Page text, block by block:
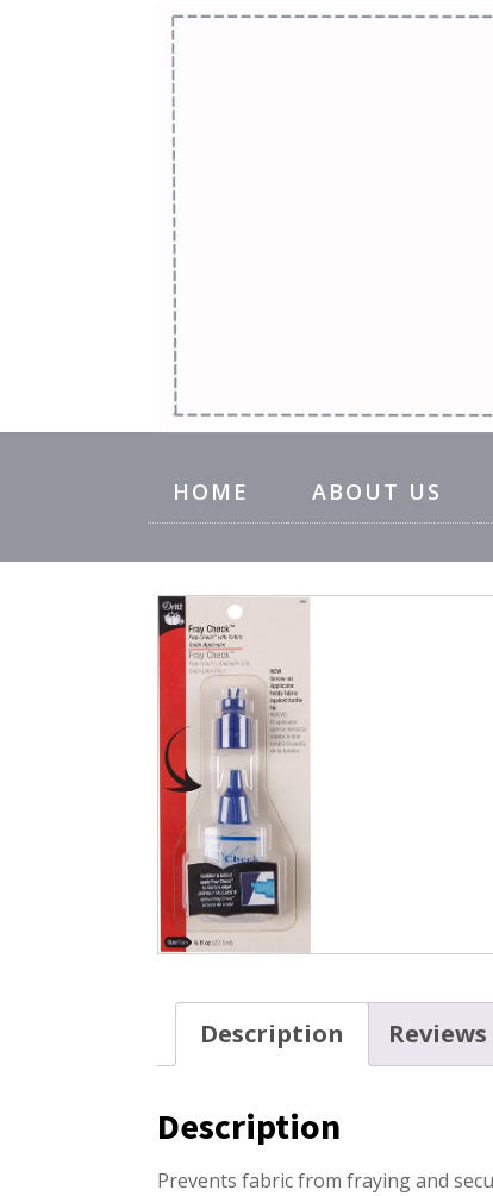
HOME ABOUT US
Description Reviews
Description
Prevents fabric from fraying and